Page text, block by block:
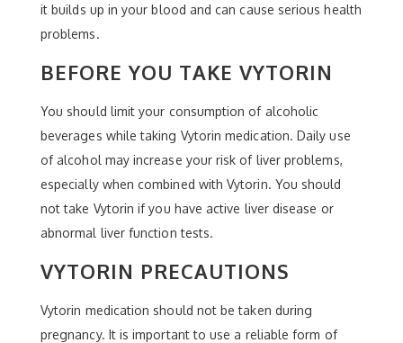
it builds up in your blood and can cause serious health
problems.
BEFORE YOU TAKE VYTORIN
You should limit your consumption of alcoholic
beverages while taking Vytorin medication. Daily use
of alcohol may increase your risk of liver problems,
especially when combined with Vytorin. You should
not take Vytorin if you have active liver disease or
abnormal liver function tests.
VYTORIN PRECAUTIONS
Vytorin medication should not be taken during
pregnancy. It is important to use a reliable form of